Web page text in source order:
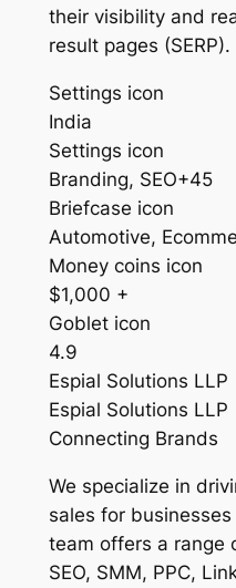
their visibility and
result pages (SERP).
Settings icon
India
Settings icon
Branding, SEO+45
Briefcase icon
Automotive,
Money coins icon
$1,000 +
Goblet icon
4.9
Espial Solutions LLP
Espial Solutions LLP
Connecting Brands
We specialize in
sales for
team offers a range
SEO, SMM, PPC,